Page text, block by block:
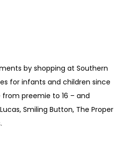
by shopping at Southern
for infants and children since
preemie to 16 – and
Smiling Button, The Proper